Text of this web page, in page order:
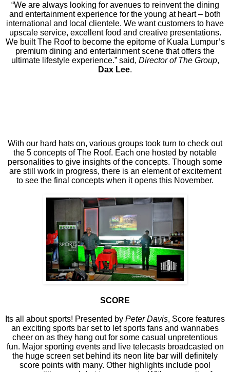
“We are always looking for avenues to reinvent the dining
and entertainment experience for the young at heart – both
international and local clientele. We want customers to have
upscale service, excellent food and creative presentations.
We built The Roof to become the epitome of Kuala Lumpur’s
premium dining and entertainment scene that offers the
ultimate lifestyle experience.” said, Director of The Group,
Dax Lee.
With our hard hats on, various groups took turn to check out
the 5 concepts of The Roof. Each one hosted by notable
personalities to give insights of the concepts. Though some
are still work in progress, there is an element of excitement
to see the final concepts when it opens this November.
SCORE
Its all about sports! Presented by Peter Davis, Score features
an exciting sports bar set to let sports fans and wannabes
cheer on as they hang out for some casual unpretentious
fun. Major sporting events and live telecasts broadcasted on
the huge screen set behind its neon lite bar will definitely
score points with many. Other highlights include pool